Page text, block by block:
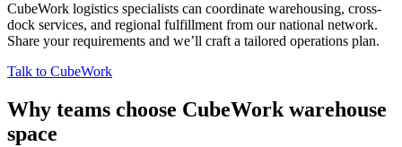
CubeWork logistics specialists can coordinate warehousing, cross-
dock services, and regional fulfillment from our national network.
Share your requirements and we’ll craft a tailored operations plan.
Talk to CubeWork
Why teams choose CubeWork warehouse
space